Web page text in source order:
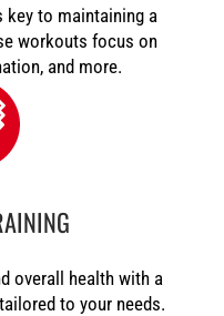
key to maintaining a
workouts focus on
and more.
overall health with a
to your needs.